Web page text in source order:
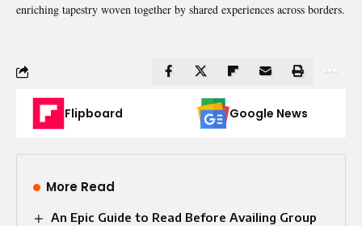
enriching tapestry woven together by shared experiences across borders.
Flipboard Google News
More Read
An Epic Guide to Read Before Availing Group